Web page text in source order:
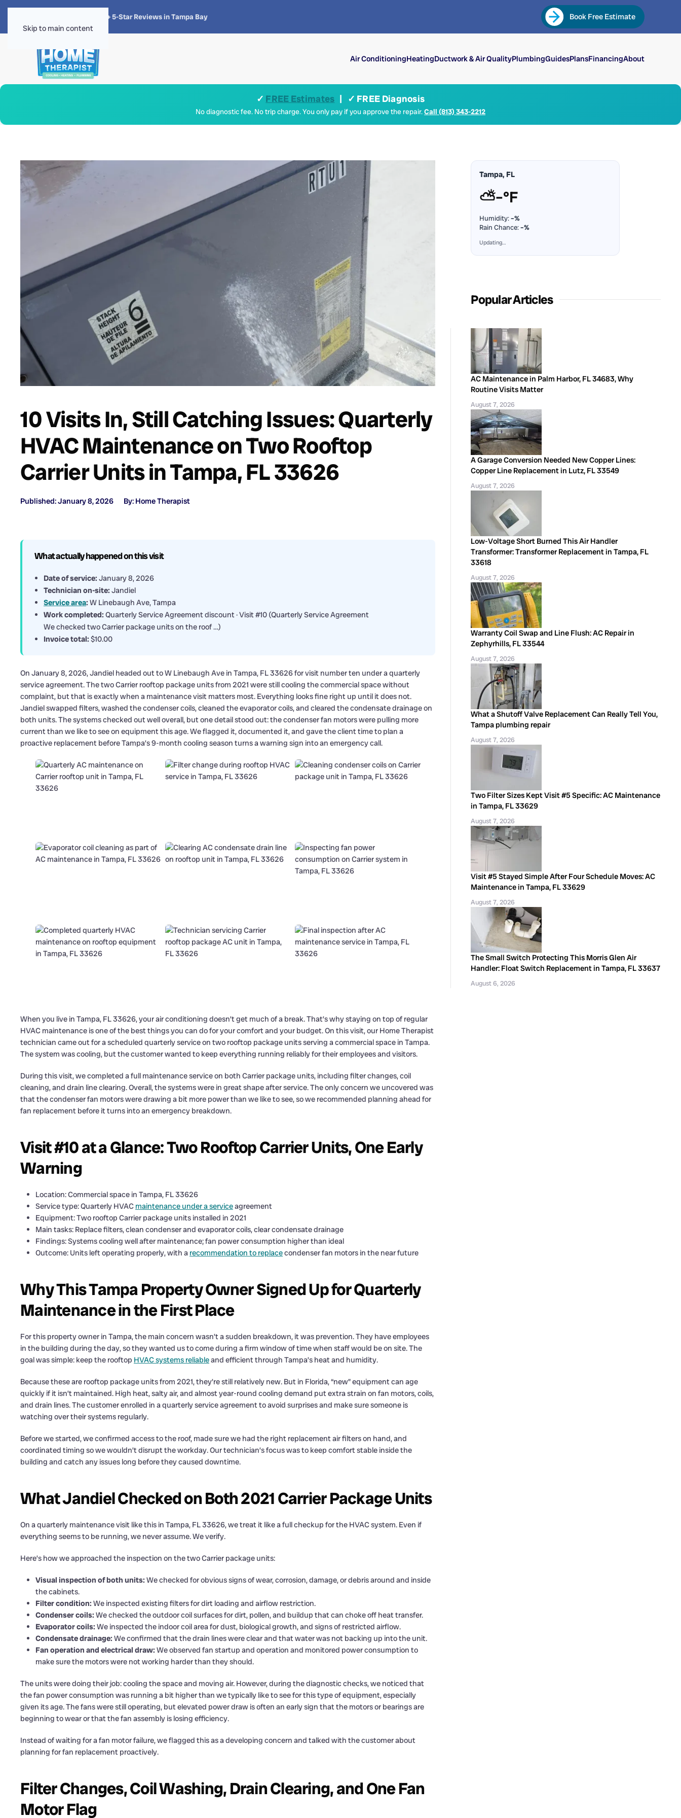
Skip to main content
4.8 · 1,300+ 5-Star Reviews in Tampa Bay Book Free Estimate
Air ConditioningHeatingDuctwork & Air QualityPlumbingGuidesPlansFinancingAbout
✓ FREE Estimates | ✓ FREE Diagnosis
No diagnostic fee. No trip charge. You only pay if you approve the repair.Call (813) 343-2212
10 Visits In, Still Catching Issues: Quarterly
HVAC Maintenance on Two Rooftop
Carrier Units in Tampa, FL 33626
Published: January 8, 2026 By: Home Therapist
What actually happened on this visit
Date of service: January 8, 2026
Technician on-site: Jandiel
Service area: W Linebaugh Ave, Tampa
Work completed: Quarterly Service Agreement discount · Visit #10 (Quarterly Service Agreement
We checked two Carrier package units on the roof …)
Invoice total: $10.00
On January 8, 2026, Jandiel headed out to W Linebaugh Ave in Tampa, FL 33626 for visit number ten under a quarterly
service agreement. The two Carrier rooftop package units from 2021 were still cooling the commercial space without
complaint, but that is exactly when a maintenance visit matters most. Everything looks fine right up until it does not.
Jandiel swapped filters, washed the condenser coils, cleaned the evaporator coils, and cleared the condensate drainage on
both units. The systems checked out well overall, but one detail stood out: the condenser fan motors were pulling more
current than we like to see on equipment this age. We flagged it, documented it, and gave the client time to plan a
proactive replacement before Tampa’s 9-month cooling season turns a warning sign into an emergency call.
When you live in Tampa, FL 33626, your air conditioning doesn’t get much of a break. That’s why staying on top of regular
HVAC maintenance is one of the best things you can do for your comfort and your budget. On this visit, our Home Therapist
technician came out for a scheduled quarterly service on two rooftop package units serving a commercial space in Tampa.
The system was cooling, but the customer wanted to keep everything running reliably for their employees and visitors.
During this visit, we completed a full maintenance service on both Carrier package units, including filter changes, coil
cleaning, and drain line clearing. Overall, the systems were in great shape after service. The only concern we uncovered was
that the condenser fan motors were drawing a bit more power than we like to see, so we recommended planning ahead for
fan replacement before it turns into an emergency breakdown.
Visit #10 at a Glance: Two Rooftop Carrier Units, One Early
Warning
Location: Commercial space in Tampa, FL 33626
Service type: Quarterly HVAC maintenance under a serviceagreement
Equipment: Two rooftop Carrier package units installed in 2021
Main tasks: Replace filters, clean condenser and evaporator coils, clear condensate drainage
Findings: Systems cooling well after maintenance; fan power consumption higher than ideal
Outcome: Units left operating properly, with a recommendation to replacecondenser fan motors in the near future
Why This Tampa Property Owner Signed Up for Quarterly
Maintenance in the First Place
For this property owner in Tampa, the main concern wasn’t a sudden breakdown, it was prevention. They have employees
in the building during the day, so they wanted us to come during a firm window of time when staff would be on site. The
goal was simple: keep the rooftop HVAC systems reliableand efficient through Tampa’s heat and humidity.
Because these are rooftop package units from 2021, they’re still relatively new. But in Florida, “new” equipment can age
quickly if it isn’t maintained. High heat, salty air, and almost year-round cooling demand put extra strain on fan motors, coils,
and drain lines. The customer enrolled in a quarterly service agreement to avoid surprises and make sure someone is
watching over their systems regularly.
Before we started, we confirmed access to the roof, made sure we had the right replacement air filters on hand, and
coordinated timing so we wouldn’t disrupt the workday. Our technician’s focus was to keep comfort stable inside the
building and catch any issues long before they caused downtime.
What Jandiel Checked on Both 2021 Carrier Package Units
On a quarterly maintenance visit like this in Tampa, FL 33626, we treat it like a full checkup for the HVAC system. Even if
everything seems to be running, we never assume. We verify.
Here’s how we approached the inspection on the two Carrier package units:
Visual inspection of both units: We checked for obvious signs of wear, corrosion, damage, or debris around and inside
the cabinets.
Filter condition: We inspected existing filters for dirt loading and airflow restriction.
Condenser coils: We checked the outdoor coil surfaces for dirt, pollen, and buildup that can choke off heat transfer.
Evaporator coils: We inspected the indoor coil area for dust, biological growth, and signs of restricted airflow.
Condensate drainage: We confirmed that the drain lines were clear and that water was not backing up into the unit.
Fan operation and electrical draw: We observed fan startup and operation and monitored power consumption to
make sure the motors were not working harder than they should.
The units were doing their job: cooling the space and moving air. However, during the diagnostic checks, we noticed that
the fan power consumption was running a bit higher than we typically like to see for this type of equipment, especially
given its age. The fans were still operating, but elevated power draw is often an early sign that the motors or bearings are
beginning to wear or that the fan assembly is losing efficiency.
Instead of waiting for a fan motor failure, we flagged this as a developing concern and talked with the customer about
planning for fan replacement proactively.
Filter Changes, Coil Washing, Drain Clearing, and One Fan
Motor Flag
Tampa, FL
⛅–°F
Humidity:–%
Rain Chance:–%
Updating…
Popular Articles
AC Maintenance in Palm Harbor, FL 34683, Why
Routine Visits Matter
August 7, 2026
A Garage Conversion Needed New Copper Lines:
Copper Line Replacement in Lutz, FL 33549
August 7, 2026
Low-Voltage Short Burned This Air Handler
Transformer: Transformer Replacement in Tampa, FL
33618
August 7, 2026
Warranty Coil Swap and Line Flush: AC Repair in
Zephyrhills, FL 33544
August 7, 2026
What a Shutoff Valve Replacement Can Really Tell You,
Tampa plumbing repair
August 7, 2026
Two Filter Sizes Kept Visit #5 Specific: AC Maintenance
in Tampa, FL 33629
August 7, 2026
Visit #5 Stayed Simple After Four Schedule Moves: AC
Maintenance in Tampa, FL 33629
August 7, 2026
The Small Switch Protecting This Morris Glen Air
Handler: Float Switch Replacement in Tampa, FL 33637
August 6, 2026